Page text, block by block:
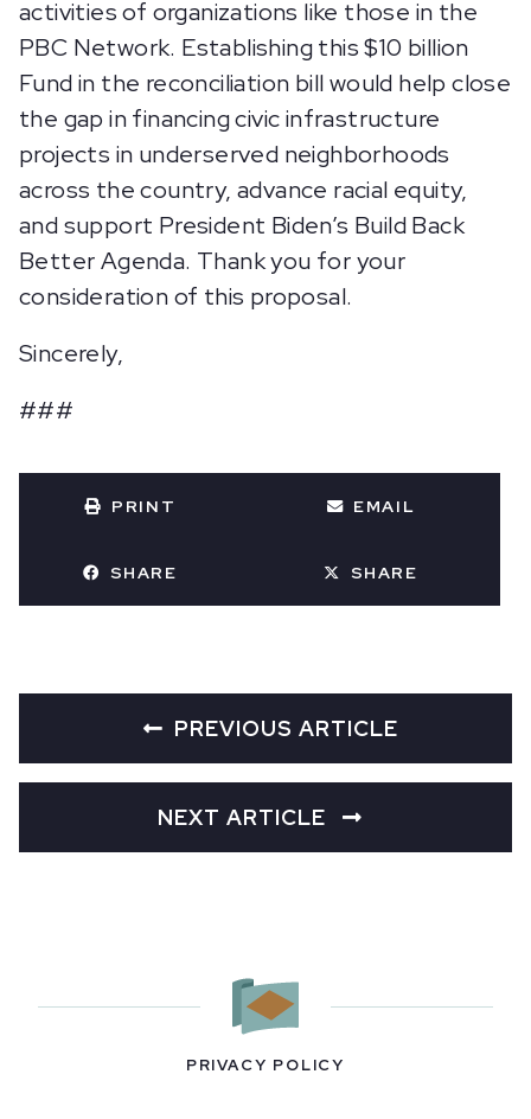
activities of organizations like those in the
PBC Network. Establishing this $10 billion
Fund in the reconciliation bill would help close
the gap in financing civic infrastructure
projects in underserved neighborhoods
across the country, advance racial equity,
and support President Biden’s Build Back
Better Agenda. Thank you for your
consideration of this proposal.
Sincerely,
###
PRINT EMAIL
SHARE SHARE
PREVIOUS ARTICLE
NEXT ARTICLE
PRIVACY POLICY